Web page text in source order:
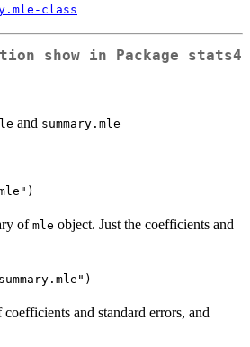
class
show in Package stats4
and summary.mle
of mle object. Just the coefficients and
and standard errors, and